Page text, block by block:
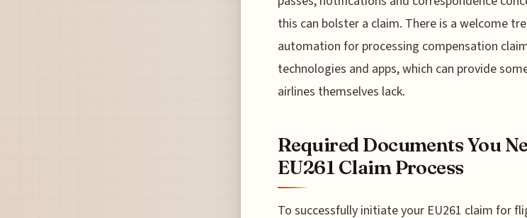
this can bolster a claim. There is a welcome
automation for processing compensation
technologies and apps, which can provide
airlines themselves lack.
Required Documents You
EU261 Claim Process
To successfully initiate your EU261 claim for